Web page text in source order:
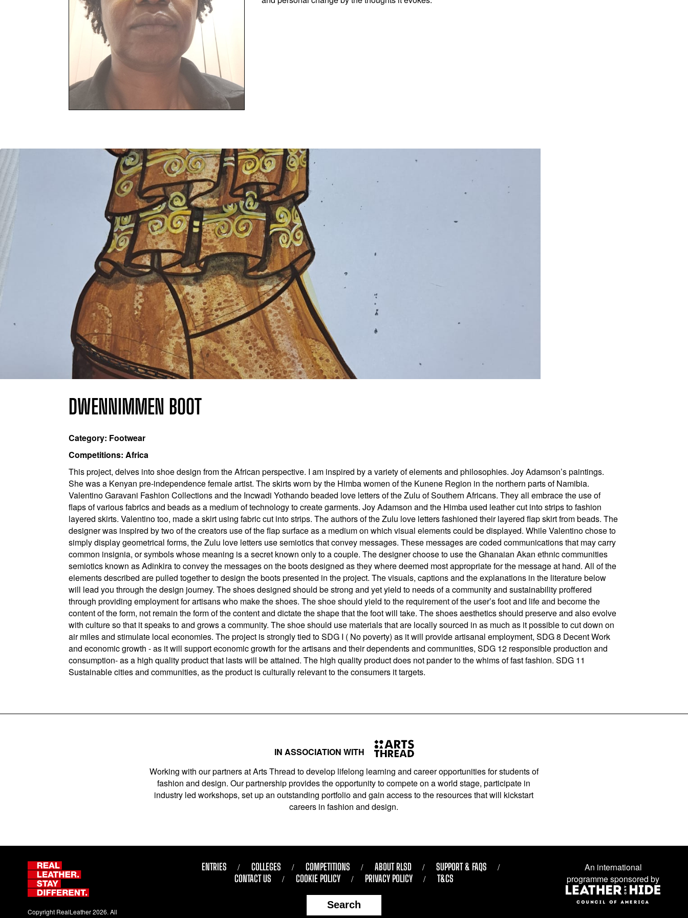
DWENNIMMEN BOOT
Category: Footwear
Competitions: Africa
This project, delves into shoe design from the African perspective. I am inspired by a variety of elements and philosophies. Joy Adamson’s paintings.
She was a Kenyan pre-independence female artist. The skirts worn by the Himba women of the Kunene Region in the northern parts of Namibia.
Valentino Garavani Fashion Collections and the Incwadi Yothando beaded love letters of the Zulu of Southern Africans. They all embrace the use of
flaps of various fabrics and beads as a medium of technology to create garments. Joy Adamson and the Himba used leather cut into strips to fashion
layered skirts. Valentino too, made a skirt using fabric cut into strips. The authors of the Zulu love letters fashioned their layered flap skirt from beads. The
designer was inspired by two of the creators use of the flap surface as a medium on which visual elements could be displayed. While Valentino chose to
simply display geometrical forms, the Zulu love letters use semiotics that convey messages. These messages are coded communications that may carry
common insignia, or symbols whose meaning is a secret known only to a couple. The designer choose to use the Ghanaian Akan ethnic communities
semiotics known as Adinkira to convey the messages on the boots designed as they where deemed most appropriate for the message at hand. All of the
elements described are pulled together to design the boots presented in the project. The visuals, captions and the explanations in the literature below
will lead you through the design journey. The shoes designed should be strong and yet yield to needs of a community and sustainability proffered
through providing employment for artisans who make the shoes. The shoe should yield to the requirement of the user’s foot and life and become the
content of the form, not remain the form of the content and dictate the shape that the foot will take. The shoes aesthetics should preserve and also evolve
with culture so that it speaks to and grows a community. The shoe should use materials that are locally sourced in as much as it possible to cut down on
air miles and stimulate local economies. The project is strongly tied to SDG I ( No poverty) as it will provide artisanal employment, SDG 8 Decent Work
and economic growth - as it will support economic growth for the artisans and their dependents and communities, SDG 12 responsible production and
consumption- as a high quality product that lasts will be attained. The high quality product does not pander to the whims of fast fashion. SDG 11
Sustainable cities and communities, as the product is culturally relevant to the consumers it targets.
IN ASSOCIATION WITH
Working with our partners at Arts Thread to develop lifelong learning and career opportunities for students of
fashion and design. Our partnership provides the opportunity to compete on a world stage, participate in
industry led workshops, set up an outstanding portfolio and gain access to the resources that will kickstart
careers in fashion and design.
Copyright RealLeather 2026. All
ENTRIES COLLEGES COMPETITIONS ABOUT RLSD
SUPPORT & FAQS
CONTACT US
COOKIE POLICY PRIVACY POLICY T&CS
Search
An international
programme sponsored by